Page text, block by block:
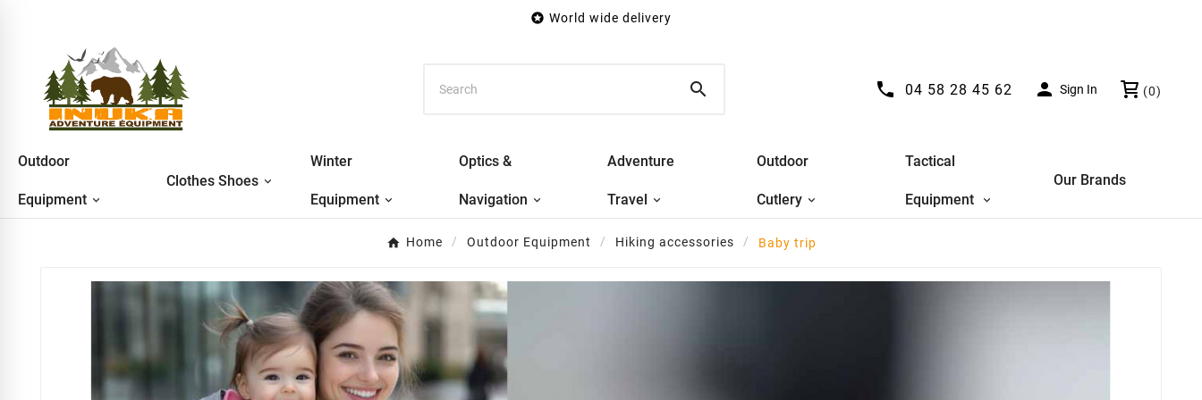
 World wide delivery
  04 58 28 45 62  Sign In (0)
Outdoor
Equipment
Clothes Shoes
Winter
Equipment
Optics &
Navigation
Adventure
Travel
Outdoor
Cutlery
Tactical
Equipment
Our Brands
Home Outdoor Equipment Hiking accessories Baby trip